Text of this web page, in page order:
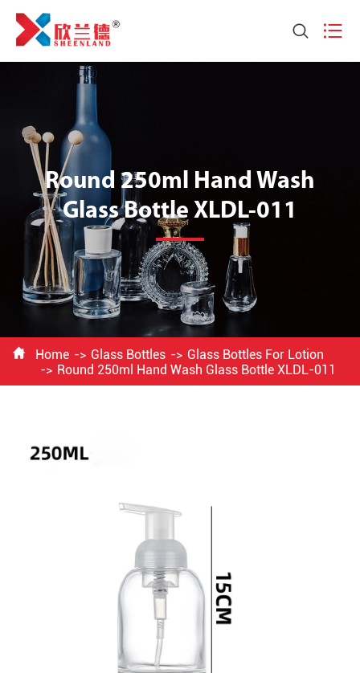
 
Round 250ml Hand Wash
Glass Bottle XLDL-011
 Home Glass Bottles
Glass Bottles For Lotion
Round 250ml Hand Wash Glass Bottle XLDL-011